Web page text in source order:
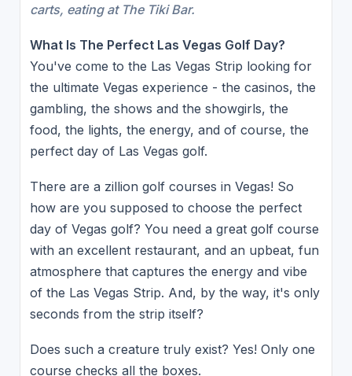
carts, eating at The Tiki Bar.
What Is The Perfect Las Vegas Golf Day?
You've come to the Las Vegas Strip looking for
the ultimate Vegas experience - the casinos, the
gambling, the shows and the showgirls, the
food, the lights, the energy, and of course, the
perfect day of Las Vegas golf.
There are a zillion golf courses in Vegas! So
how are you supposed to choose the perfect
day of Vegas golf? You need a great golf course
with an excellent restaurant, and an upbeat, fun
atmosphere that captures the energy and vibe
of the Las Vegas Strip. And, by the way, it's only
seconds from the strip itself?
Does such a creature truly exist? Yes! Only one
course checks all the boxes.